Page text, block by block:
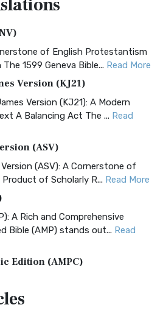
of English Protestantism
1599 Geneva Bible... Read More
Version (KJ21)
Version (KJ21): A Modern
A Balancing Act The ... Read
(ASV)
(ASV): A Cornerstone of
of Scholarly R... Read More
A Rich and Comprehensive
Bible (AMP) stands out... Read
Edition (AMPC)
Classic Editio...